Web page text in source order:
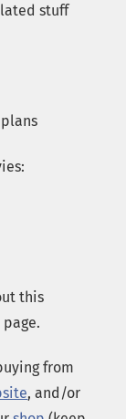
stuff
this
from
, and/or